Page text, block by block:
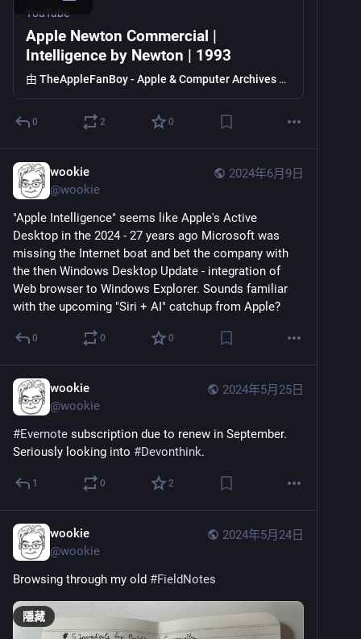
YouTube
Apple Newton Commercial |
Intelligence by Newton | 1993
由 TheAppleFanBoy - Apple & Computer Archives
0 2 0
2024年6月9日
wookie
@wookie
"Apple Intelligence" seems like Apple's Active
Desktop in the 2024 - 27 years ago Microsoft was
missing the Internet boat and bet the company with
the then Windows Desktop Update - integration of
Web browser to Windows Explorer. Sounds familiar
with the upcoming "Siri + AI" catchup from Apple?
0 0 0
2024年5月25日
wookie
@wookie
#Evernote subscription due to renew in September.
Seriously looking into #Devonthink.
1 0 2
2024年5月24日
wookie
@wookie
Browsing through my old #FieldNotes
隱藏